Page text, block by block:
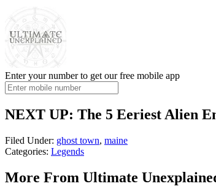
Enter your number to get our free mobile app
NEXT UP: The 5 Eeriest Alien
Filed Under: ghost town, maine
Categories: Legends
More From Ultimate